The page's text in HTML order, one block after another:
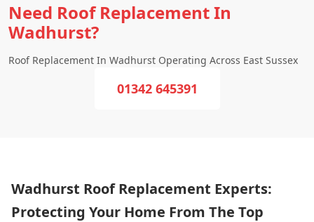
Need Roof Replacement In
Wadhurst?
Roof Replacement In Wadhurst Operating Across East Sussex
01342 645391
Wadhurst Roof Replacement Experts:
Protecting Your Home From The Top